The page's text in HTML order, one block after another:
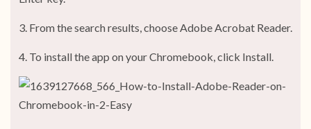
3. From the search results, choose Adobe Acrobat Reader.
4. To install the app on your Chromebook, click Install.